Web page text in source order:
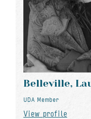
Belleville,
UDA Member
View profile